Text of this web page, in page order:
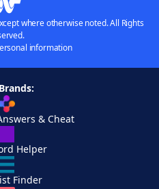
where otherwise noted. All Rights
information
& Cheat
Helper
Finder